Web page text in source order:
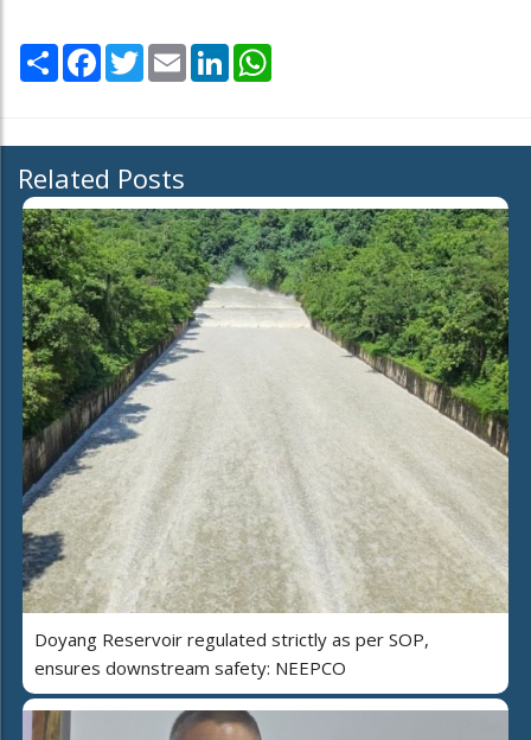
Share Facebook
TwitterEmail LinkedIn
Related Posts
Doyang Reservoir regulated strictly as per SOP,
ensures downstream safety: NEEPCO